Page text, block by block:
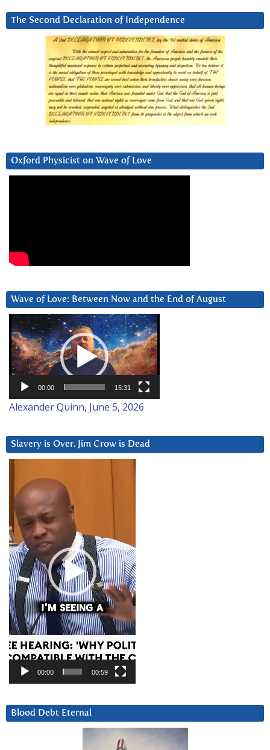
The Second Declaration of Independence
Oxford Physicist on Wave of Love
Wave of Love: Between Now and the End of August
Video
Player
00:00 15:31
Alexander Quinn, June 5, 2026
Slavery is Over. Jim Crow is Dead
Player
00:00 00:59
Blood Debt Eternal